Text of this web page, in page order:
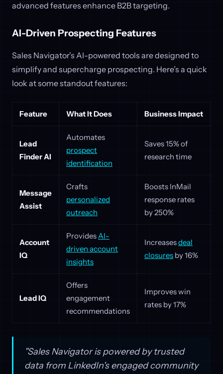
advanced features enhance B2B targeting.
AI-Driven Prospecting Features
Sales Navigator’s AI-powered tools are designed to
simplify and supercharge prospecting. Here’s a quick
look at some standout features:
Feature What It Does Business Impact
Lead
Finder AI
Automates
prospect
identification
Saves 15% of
research time
Message
Assist
Crafts
personalized
outreach
Boosts InMail
response rates
by 250%
Account
IQ
ProvidesAI-
driven account
insights
Increasesdeal
closures by 16%
Lead IQ
Offers
engagement
recommendations
Improves win
rates by 17%
"Sales Navigator is powered by trusted
data from LinkedIn's engaged community